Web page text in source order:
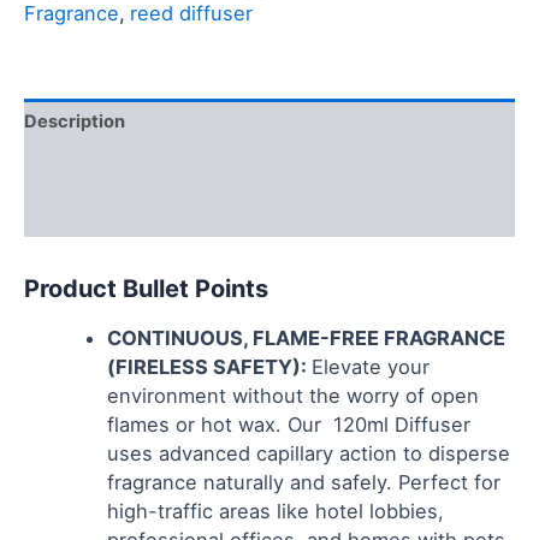
Fragrance, reed diffuser
Description
Product Bullet Points
CONTINUOUS, FLAME-FREE FRAGRANCE
(FIRELESS SAFETY): Elevate your
environment without the worry of open
flames or hot wax. Our 120ml Diffuser
uses advanced capillary action to disperse
fragrance naturally and safely. Perfect for
high-traffic areas like hotel lobbies,